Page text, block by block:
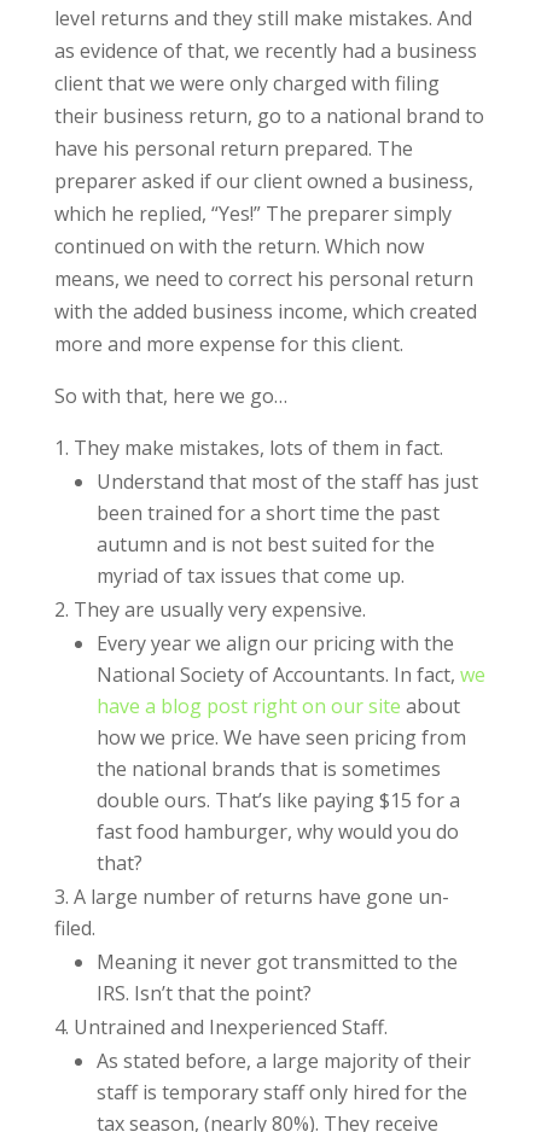
level returns and they still make mistakes. And
as evidence of that, we recently had a business
client that we were only charged with filing
their business return, go to a national brand to
have his personal return prepared. The
preparer asked if our client owned a business,
which he replied, “Yes!” The preparer simply
continued on with the return. Which now
means, we need to correct his personal return
with the added business income, which created
more and more expense for this client.
So with that, here we go…
They make mistakes, lots of them in fact.
Understand that most of the staff has just
been trained for a short time the past
autumn and is not best suited for the
myriad of tax issues that come up.
They are usually very expensive.
Every year we align our pricing with the
National Society of Accountants. In fact, we
have a blog post right on our site about
how we price. We have seen pricing from
the national brands that is sometimes
double ours. That’s like paying $15 for a
fast food hamburger, why would you do
that?
A large number of returns have gone un-
filed.
Meaning it never got transmitted to the
IRS. Isn’t that the point?
Untrained and Inexperienced Staff.
As stated before, a large majority of their
staff is temporary staff only hired for the
tax season, (nearly 80%). They receive